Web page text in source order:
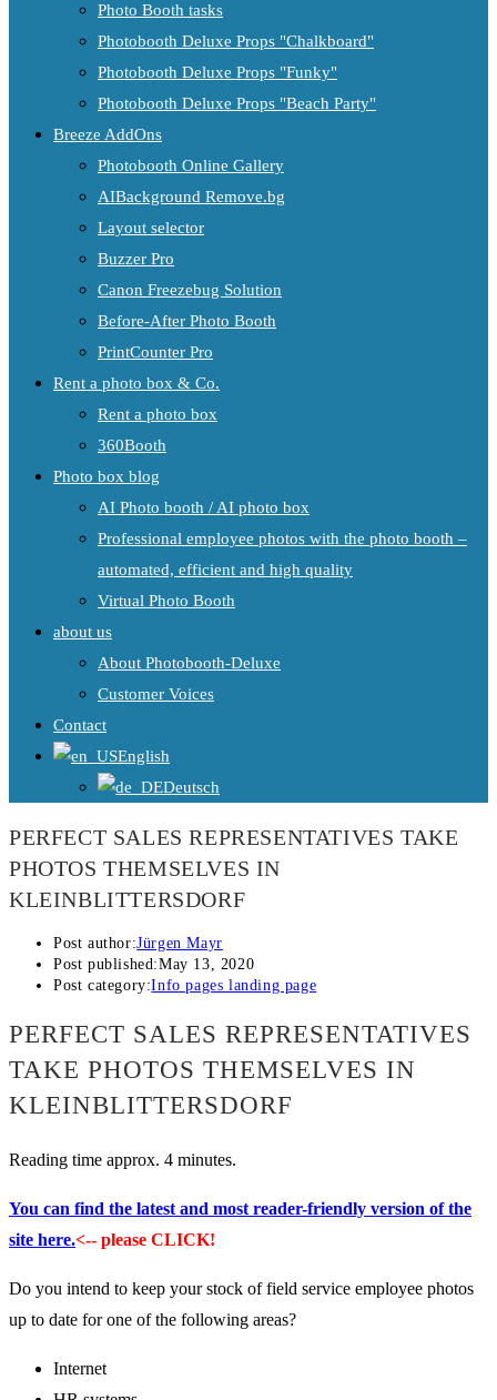
Photo Booth tasks
Photobooth Deluxe Props "Chalkboard"
Photobooth Deluxe Props "Funky"
Photobooth Deluxe Props "Beach Party"
Breeze AddOns
Photobooth Online Gallery
AIBackground Remove.bg
Layout selector
Buzzer Pro
Canon Freezebug Solution
Before-After Photo Booth
PrintCounter Pro
Rent a photo box & Co.
Rent a photo box
360Booth
Photo box blog
AI Photo booth / AI photo box
Professional employee photos with the photo booth –
automated, efficient and high quality
Virtual Photo Booth
about us
About Photobooth-Deluxe
Customer Voices
Contact
English
Deutsch
PERFECT SALES REPRESENTATIVES TAKE
PHOTOS THEMSELVES IN
KLEINBLITTERSDORF
Post author:Jürgen Mayr
Post published:May 13, 2020
Post category:Info pages landing page
PERFECT SALES REPRESENTATIVES
TAKE PHOTOS THEMSELVES IN
KLEINBLITTERSDORF
Reading time approx. 4 minutes.
You can find the latest and most reader-friendly version of the
site here.<-- please CLICK!
Do you intend to keep your stock of field service employee photos
up to date for one of the following areas?
Internet